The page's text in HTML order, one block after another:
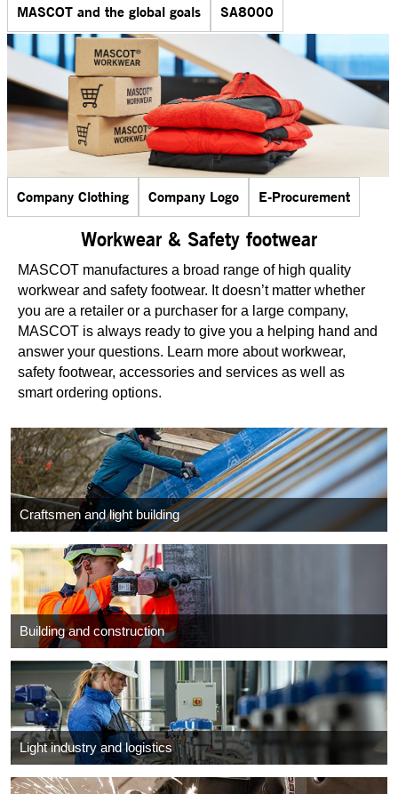
MASCOT and the global goals SA8000
Company Clothing Company Logo E-Procurement
Workwear & Safety footwear
MASCOT manufactures a broad range of high quality
workwear and safety footwear. It doesn’t matter whether
you are a retailer or a purchaser for a large company,
MASCOT is always ready to give you a helping hand and
answer your questions. Learn more about workwear,
safety footwear, accessories and services as well as
smart ordering options.
Craftsmen and light building
Building and construction
Light industry and logistics